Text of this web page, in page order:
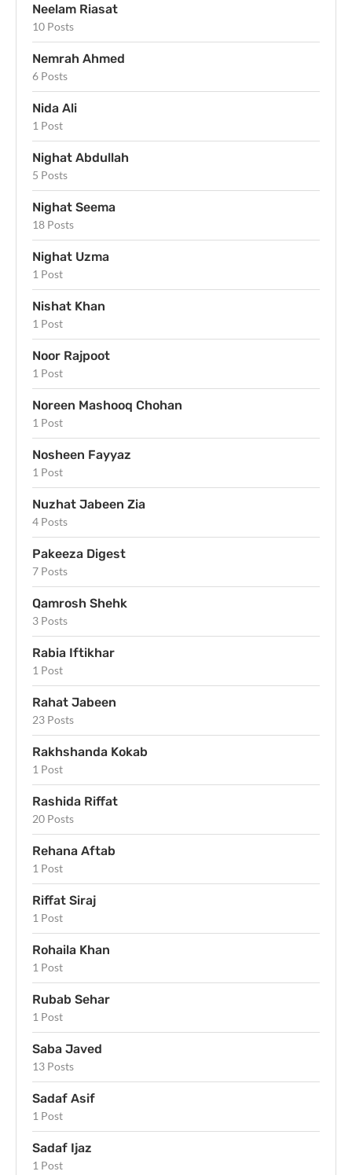
Neelam Riasat
10 Posts
Nemrah Ahmed
6 Posts
Nida Ali
1 Post
Nighat Abdullah
5 Posts
Nighat Seema
18 Posts
Nighat Uzma
1 Post
Nishat Khan
1 Post
Noor Rajpoot
1 Post
Noreen Mashooq Chohan
1 Post
Nosheen Fayyaz
1 Post
Nuzhat Jabeen Zia
4 Posts
Pakeeza Digest
7 Posts
Qamrosh Shehk
3 Posts
Rabia Iftikhar
1 Post
Rahat Jabeen
23 Posts
Rakhshanda Kokab
1 Post
Rashida Riffat
20 Posts
Rehana Aftab
1 Post
Riffat Siraj
1 Post
Rohaila Khan
1 Post
Rubab Sehar
1 Post
Saba Javed
13 Posts
Sadaf Asif
1 Post
Sadaf Ijaz
1 Post